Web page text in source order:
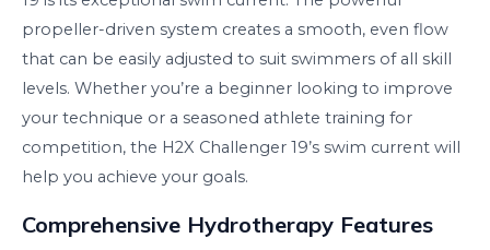
propeller-driven system creates a smooth, even flow
that can be easily adjusted to suit swimmers of all skill
levels. Whether you’re a beginner looking to improve
your technique or a seasoned athlete training for
competition, the H2X Challenger 19’s swim current will
help you achieve your goals.
Comprehensive Hydrotherapy Features